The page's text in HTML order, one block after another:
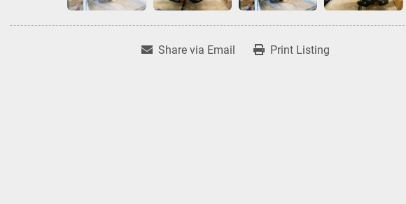
Share via Email Print Listing